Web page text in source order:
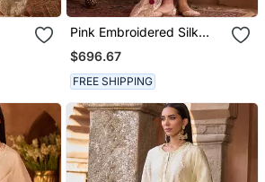
Pink Embroidered Silk
Chanderi Kurta Set
$696.67
FREE SHIPPING